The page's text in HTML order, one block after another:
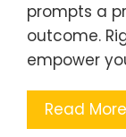
prompts a
outcome.
empower
Read More